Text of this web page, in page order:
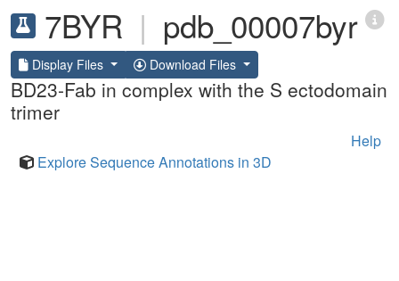
7BYR | pdb_00007byr
Display Files Download Files
BD23-Fab in complex with the S ectodomain
trimer
Help
Explore Sequence Annotations in 3D